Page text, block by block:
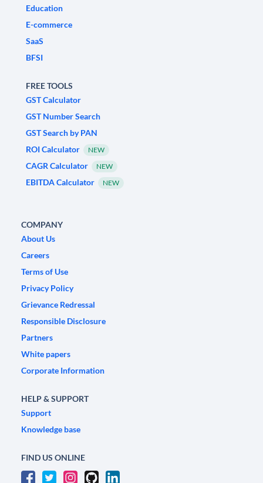
Education
E-commerce
SaaS
BFSI
FREE TOOLS
GST Calculator
GST Number Search
GST Search by PAN
ROI Calculator
NEW
CAGR Calculator NEW
EBITDA Calculator NEW
COMPANY
About Us
Careers
Terms of Use
Privacy Policy
Grievance Redressal
Responsible Disclosure
Partners
White papers
Corporate Information
HELP & SUPPORT
Support
Knowledge base
FIND US ONLINE